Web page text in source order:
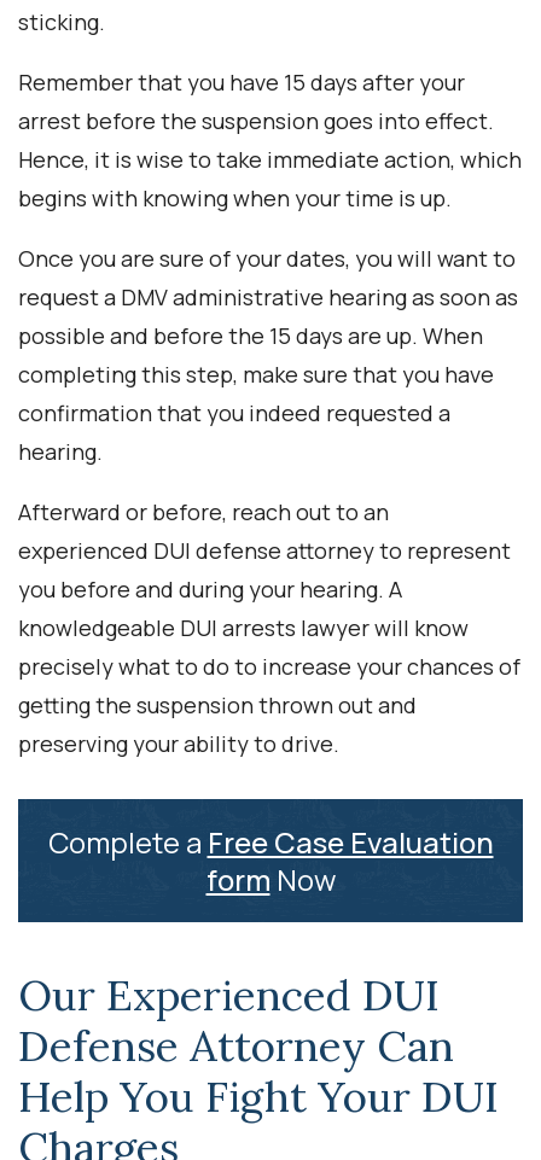
sticking.
Remember that you have 15 days after your
arrest before the suspension goes into effect.
Hence, it is wise to take immediate action, which
begins with knowing when your time is up.
Once you are sure of your dates, you will want to
request a DMV administrative hearing as soon as
possible and before the 15 days are up. When
completing this step, make sure that you have
confirmation that you indeed requested a
hearing.
Afterward or before, reach out to an
experienced DUI defense attorney to represent
you before and during your hearing. A
knowledgeable DUI arrests lawyer will know
precisely what to do to increase your chances of
getting the suspension thrown out and
preserving your ability to drive.
Complete a Free Case Evaluation
form Now
Our Experienced DUI
Defense Attorney Can
Help You Fight Your DUI
Charges